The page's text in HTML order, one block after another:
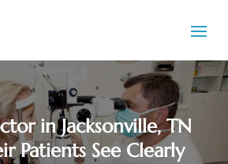
in Jacksonville, TN
Patients See Clearly